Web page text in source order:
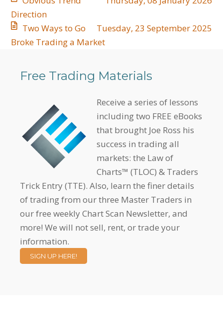
Direction
Tuesday, 23 September 2025
​Two Ways to Go
Broke Trading a Market
Free Trading Materials
Receive a series of lessons
including two FREE eBooks
that brought Joe Ross his
success in trading all
markets: the Law of
Charts™ (TLOC) & Traders
Trick Entry (TTE). Also, learn the finer details
of trading from our three Master Traders in
our free weekly Chart Scan Newsletter, and
more! We will not sell, rent, or trade your
information.
SIGN UP HERE!